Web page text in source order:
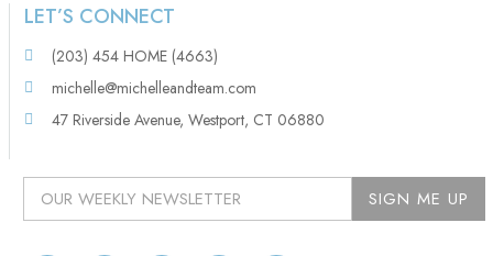
LET’S CONNECT
(203) 454 HOME (4663)
michelle@michelleandteam.com
47 Riverside Avenue, Westport, CT 06880